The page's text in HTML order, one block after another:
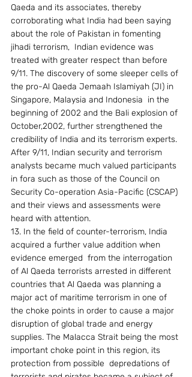
Qaeda and its associates, thereby
corroborating what India had been saying
about the role of Pakistan in fomenting
jihadi terrorism,  Indian evidence was
treated with greater respect than before
9/11. The discovery of some sleeper cells of
the pro-Al Qaeda Jemaah Islamiyah (JI) in
Singapore, Malaysia and Indonesia  in the
beginning of 2002 and the Bali explosion of
October,2002, further strengthened the
credibility of India and its terrorism experts.
After 9/11, Indian security and terrorism
analysts became much valued participants
in fora such as those of the Council on
Security Co-operation Asia-Pacific (CSCAP)
and their views and assessments were
heard with attention.
13. In the field of counter-terrorism, India
acquired a further value addition when
evidence emerged  from the interrogation
of Al Qaeda terrorists arrested in different
countries that Al Qaeda was planning a
major act of maritime terrorism in one of
the choke points in order to cause a major
disruption of global trade and energy
supplies. The Malacca Strait being the most
important choke point in this region, its
protection from possible  depredations of